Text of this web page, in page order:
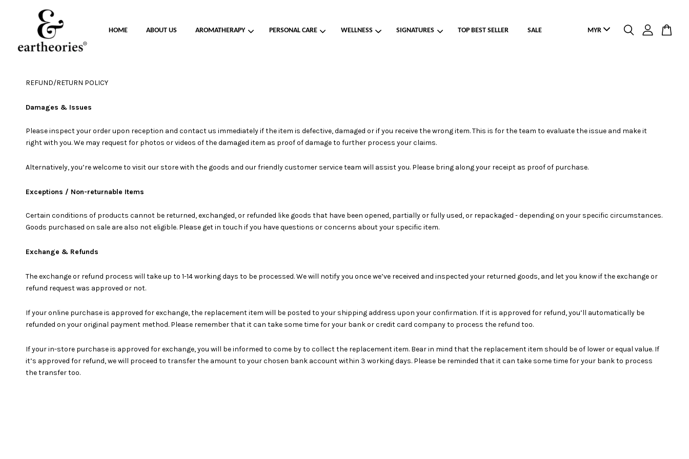
HOME ABOUT US AROMATHERAPY PERSONAL CARE WELLNESS SIGNATURES TOP BEST SELLER SALE
REFUND/RETURN POLICY
Damages & Issues
Please inspect your order upon reception and contact us immediately if the item is defective, damaged or if you receive the wrong item. This is for the team to evaluate the issue and make it
right with you. We may request for photos or videos of the damaged item as proof of damage to further process your claims.
Alternatively, you’re welcome to visit our store with the goods and our friendly customer service team will assist you. Please bring along your receipt as proof of purchase.
Exceptions / Non-returnable Items
Certain conditions of products cannot be returned, exchanged, or refunded like goods that have been opened, partially or fully used, or repackaged - depending on your specific circumstances.
Goods purchased on sale are also not eligible. Please get in touch if you have questions or concerns about your specific item.
Exchange & Refunds
The exchange or refund process will take up to 1-14 working days to be processed. We will notify you once we’ve received and inspected your returned goods, and let you know if the exchange or
refund request was approved or not.
If your online purchase is approved for exchange, the replacement item will be posted to your shipping address upon your confirmation. If it is approved for refund, you’ll automatically be
refunded on your original payment method. Please remember that it can take some time for your bank or credit card company to process the refund too.
If your in-store purchase is approved for exchange, you will be informed to come by to collect the replacement item. Bear in mind that the replacement item should be of lower or equal value. If
it’s approved for refund, we will proceed to transfer the amount to your chosen bank account within 3 working days. Please be reminded that it can take some time for your bank to process
the transfer too.